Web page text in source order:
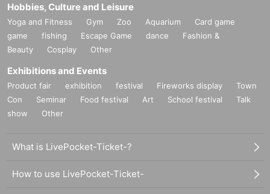
Hobbies, Culture and Leisure
Yoga and Fitness Gym Zoo Aquarium
Card game
game
fishing Escape Game dance
Fashion &
Beauty
Cosplay Other
Exhibitions and Events
Product fair exhibition festival Fireworks display
Town
Con
Seminar Food festival Art School festival
Talk
show
Other
What is LivePocket-Ticket-?
How to use LivePocket-Ticket-